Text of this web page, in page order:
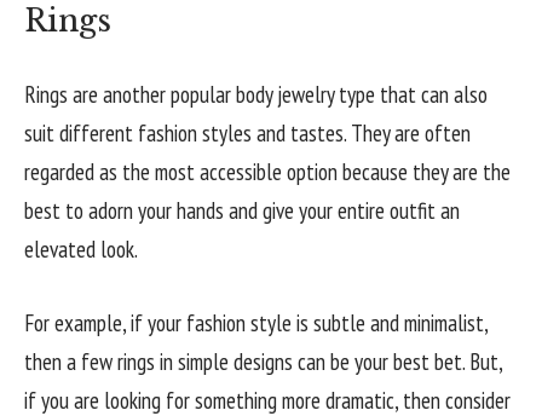
Rings
Rings are another popular body jewelry type that can also
suit different fashion styles and tastes. They are often
regarded as the most accessible option because they are the
best to adorn your hands and give your entire outfit an
elevated look.
For example, if your fashion style is subtle and minimalist,
then a few rings in simple designs can be your best bet. But,
if you are looking for something more dramatic, then consider